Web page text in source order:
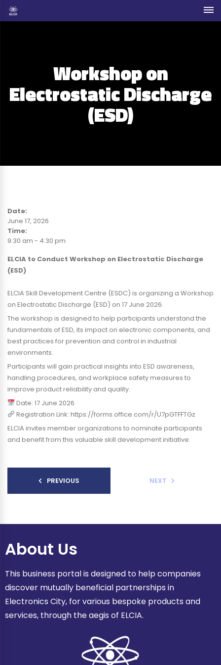
Workshop on
Electrostatic Discharge
(ESD)
Date:
June 17, 2026
Time:
9:30 am - 4:30 pm
ELCIA to Conduct Workshop on Electrostatic Discharge
(ESD)
ELCIA Skill Development Centre (ESDC) is organizing a Workshop
on Electrostatic Discharge (ESD) on 17 June 2026.
The workshop is designed to help participants understand the
fundamentals of ESD, its impact on electronic components, and
best practices for prevention and control in industrial
environments.
Participants will gain practical insights into ESD awareness,
handling procedures, and workplace safety measures to
improve product reliability and quality.
Date: 17 June 2026
Registration Link: https://forms.office.com/r/U7pGTFFTGz
ELCIA invites member organizations to nominate participants
and benefit from this valuable skill development initiative.
PREVIOUS NEXT
About Us
This business portal is designed to help companies
discover mutually beneficial partnerships in
Electronics City, for various bespoke products and
services, through the aegis of ELCIA.